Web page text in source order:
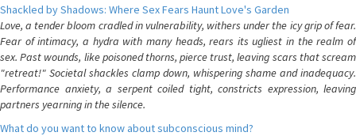
Shackled by Shadows: Where Sex Fears Haunt Love's Garden
Love, a tender bloom cradled in vulnerability, withers under the icy grip of fear.
Fear of intimacy, a hydra with many heads, rears its ugliest in the realm of
sex. Past wounds, like poisoned thorns, pierce trust, leaving scars that scream
"retreat!" Societal shackles clamp down, whispering shame and inadequacy.
Performance anxiety, a serpent coiled tight, constricts expression, leaving
partners yearning in the silence.
What do you want to know about subconscious mind?